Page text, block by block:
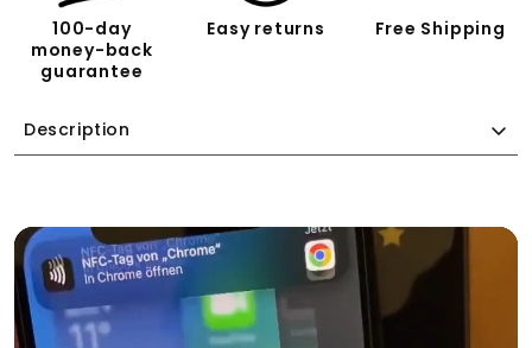
100-day
money-back
guarantee
Easy returns Free Shipping
Description
lucky, one of them leaves a positive review on Google.
Instead of collecting 30 positive Google reviews every
day, you have to make do with that one.
TapMates puts an end to that!